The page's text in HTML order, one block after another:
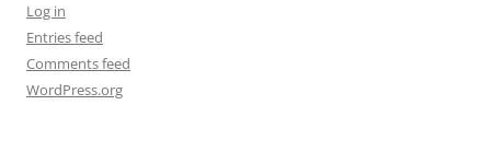
Log in
Entries feed
Comments feed
WordPress.org